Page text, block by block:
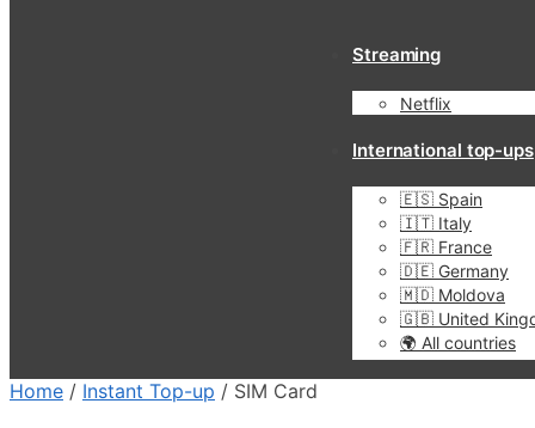
Streaming
Netflix
International top-ups
🇪🇸 Spain
🇮🇹 Italy
🇫🇷 France
🇩🇪 Germany
🇲🇩 Moldova
🇬🇧 United
🌍 All countries
Home / Instant Top-up / SIM Card